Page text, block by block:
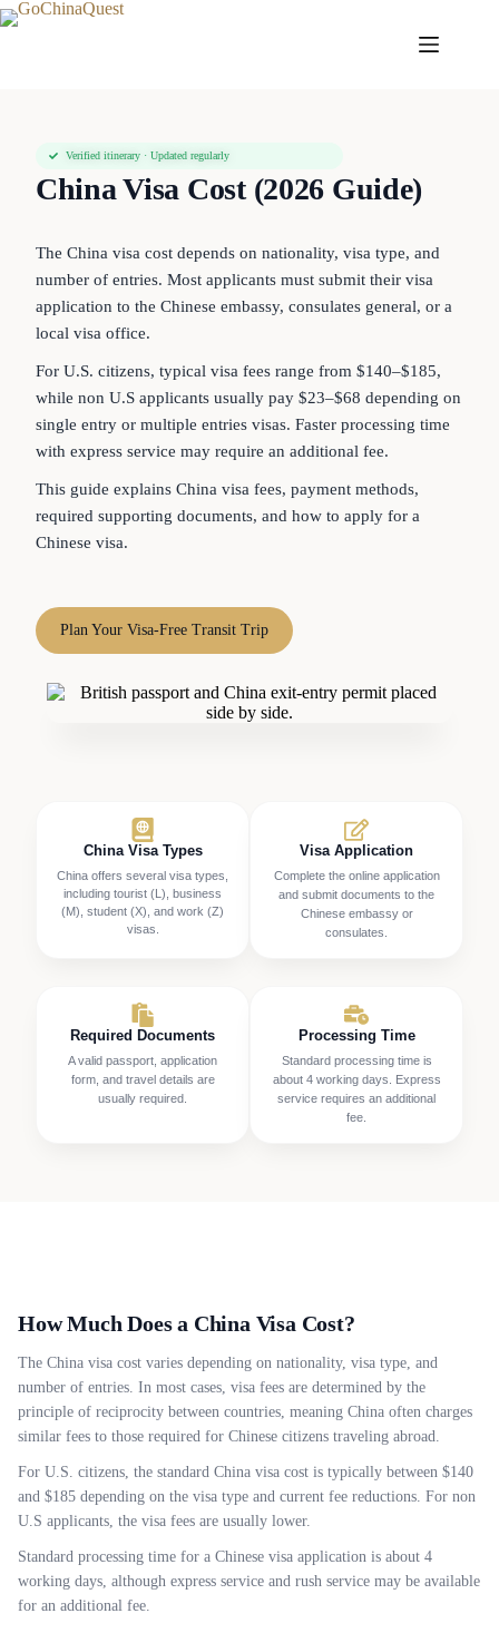
Verified itinerary · Updated regularly
China Visa Cost (2026 Guide)
The China visa cost depends on nationality, visa type, and
number of entries. Most applicants must submit their visa
application to the Chinese embassy, consulates general, or a
local visa office.
For U.S. citizens, typical visa fees range from $140–$185,
while non U.S applicants usually pay $23–$68 depending on
single entry or multiple entries visas. Faster processing time
with express service may require an additional fee.
This guide explains China visa fees, payment methods,
required supporting documents, and how to apply for a
Chinese visa.
Plan Your Visa-Free Transit Trip
China Visa Types
China offers several visa types,
including tourist (L), business
(M), student (X), and work (Z)
visas.
Visa Application
Complete the online application
and submit documents to the
Chinese embassy or
consulates.
Required Documents
A valid passport, application
form, and travel details are
usually required.
Processing Time
Standard processing time is
about 4 working days. Express
service requires an additional
fee.
How Much Does a China Visa Cost?
The China visa cost varies depending on nationality, visa type, and
number of entries. In most cases, visa fees are determined by the
principle of reciprocity between countries, meaning China often charges
similar fees to those required for Chinese citizens traveling abroad.
For U.S. citizens, the standard China visa cost is typically between $140
and $185 depending on the visa type and current fee reductions. For non
U.S applicants, the visa fees are usually lower.
Standard processing time for a Chinese visa application is about 4
working days, although express service and rush service may be available
for an additional fee.